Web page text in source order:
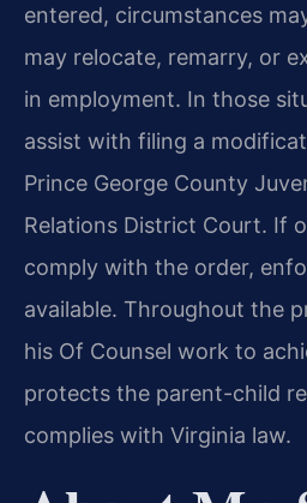
entered, circumstances
may relocate, remarry, or
in employment. In those
assist with filing a
Prince George County
Relations District Court. If
comply with the order,
available. Throughout the
his Of Counsel work to
protects the parent-child
complies with Virginia law.